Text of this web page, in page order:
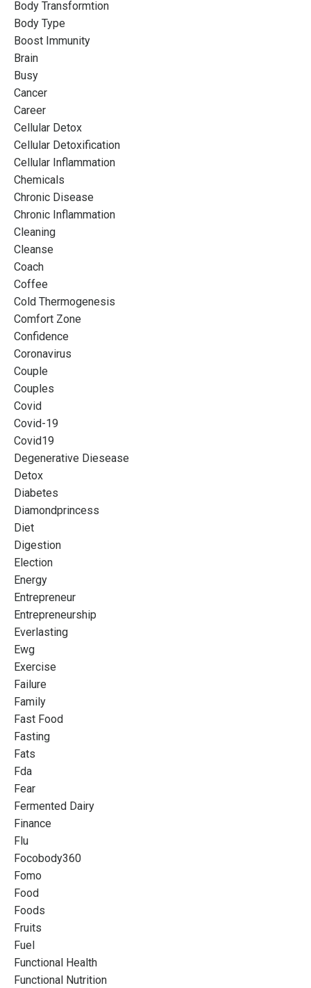
Body Transformtion
Body Type
Boost Immunity
Brain
Busy
Cancer
Career
Cellular Detox
Cellular Detoxification
Cellular Inflammation
Chemicals
Chronic Disease
Chronic Inflammation
Cleaning
Cleanse
Coach
Coffee
Cold Thermogenesis
Comfort Zone
Confidence
Coronavirus
Couple
Couples
Covid
Covid-19
Covid19
Degenerative Diesease
Detox
Diabetes
Diamondprincess
Diet
Digestion
Election
Energy
Entrepreneur
Entrepreneurship
Everlasting
Ewg
Exercise
Failure
Family
Fast Food
Fasting
Fats
Fda
Fear
Fermented Dairy
Finance
Flu
Focobody360
Fomo
Food
Foods
Fruits
Fuel
Functional Health
Functional Nutrition